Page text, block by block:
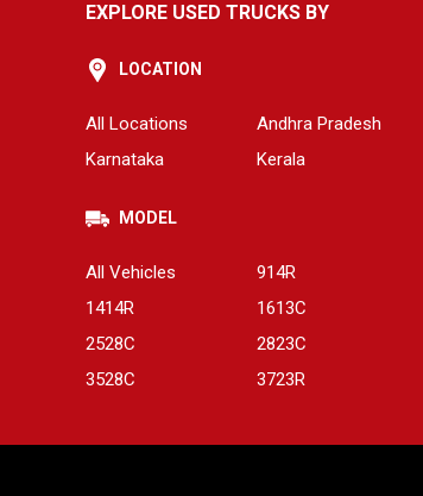
EXPLORE USED TRUCKS BY
LOCATION
All Locations Andhra Pradesh
Karnataka
Kerala
MODEL
All Vehicles 914R
1414R
1613C
2528C
2823C
3528C
3723R